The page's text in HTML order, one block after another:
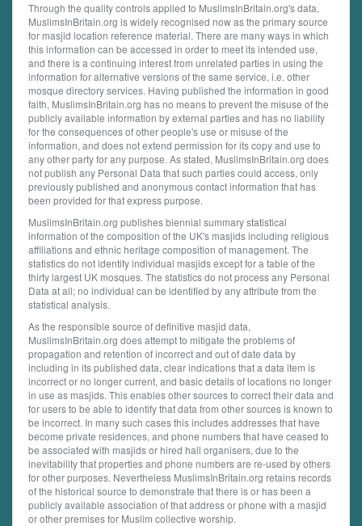
Through the quality controls applied to MuslimsInBritain.org's data,
MuslimsInBritain.org is widely recognised now as the primary source
for masjid location reference material. There are many ways in which
this information can be accessed in order to meet its intended use,
and there is a continuing interest from unrelated parties in using the
information for alternative versions of the same service, i.e. other
mosque directory services. Having published the information in good
faith, MuslimsInBritain.org has no means to prevent the misuse of the
publicly available information by external parties and has no liability
for the consequences of other people's use or misuse of the
information, and does not extend permission for its copy and use to
any other party for any purpose. As stated, MuslimsInBritain.org does
not publish any Personal Data that such parties could access, only
previously published and anonymous contact information that has
been provided for that express purpose.
MuslimsInBritain.org publishes biennial summary statistical
information of the composition of the UK's masjids including religious
affiliations and ethnic heritage composition of management. The
statistics do not identify individual masjids except for a table of the
thirty largest UK mosques. The statistics do not process any Personal
Data at all; no individual can be identified by any attribute from the
statistical analysis.
As the responsible source of definitive masjid data,
MuslimsInBritain.org does attempt to mitigate the problems of
propagation and retention of incorrect and out of date data by
including in its published data, clear indications that a data item is
incorrect or no longer current, and basic details of locations no longer
in use as masjids. This enables other sources to correct their data and
for users to be able to identify that data from other sources is known to
be incorrect. In many such cases this includes addresses that have
become private residences, and phone numbers that have ceased to
be associated with masjids or hired hall organisers, due to the
inevitability that properties and phone numbers are re-used by others
for other purposes. Nevertheless MuslimsInBritain.org retains records
of the historical source to demonstrate that there is or has been a
publicly available association of that address or phone with a masjid
or other premises for Muslim collective worship.